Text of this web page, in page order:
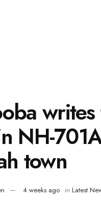
NH-
town
4 weeks ago in Latest